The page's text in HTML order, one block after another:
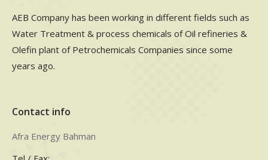
AEB Company has been working in different fields such as
Water Treatment & process chemicals of Oil refineries &
Olefin plant of Petrochemicals Companies since some
years ago.
Contact info
Afra Energy Bahman